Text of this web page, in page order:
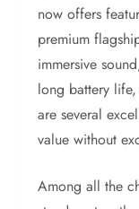
now offers
premium
immersive
long battery
are several
value without
Among all the